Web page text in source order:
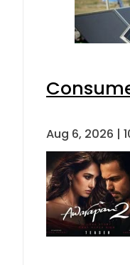
Aug 6, 2026 |